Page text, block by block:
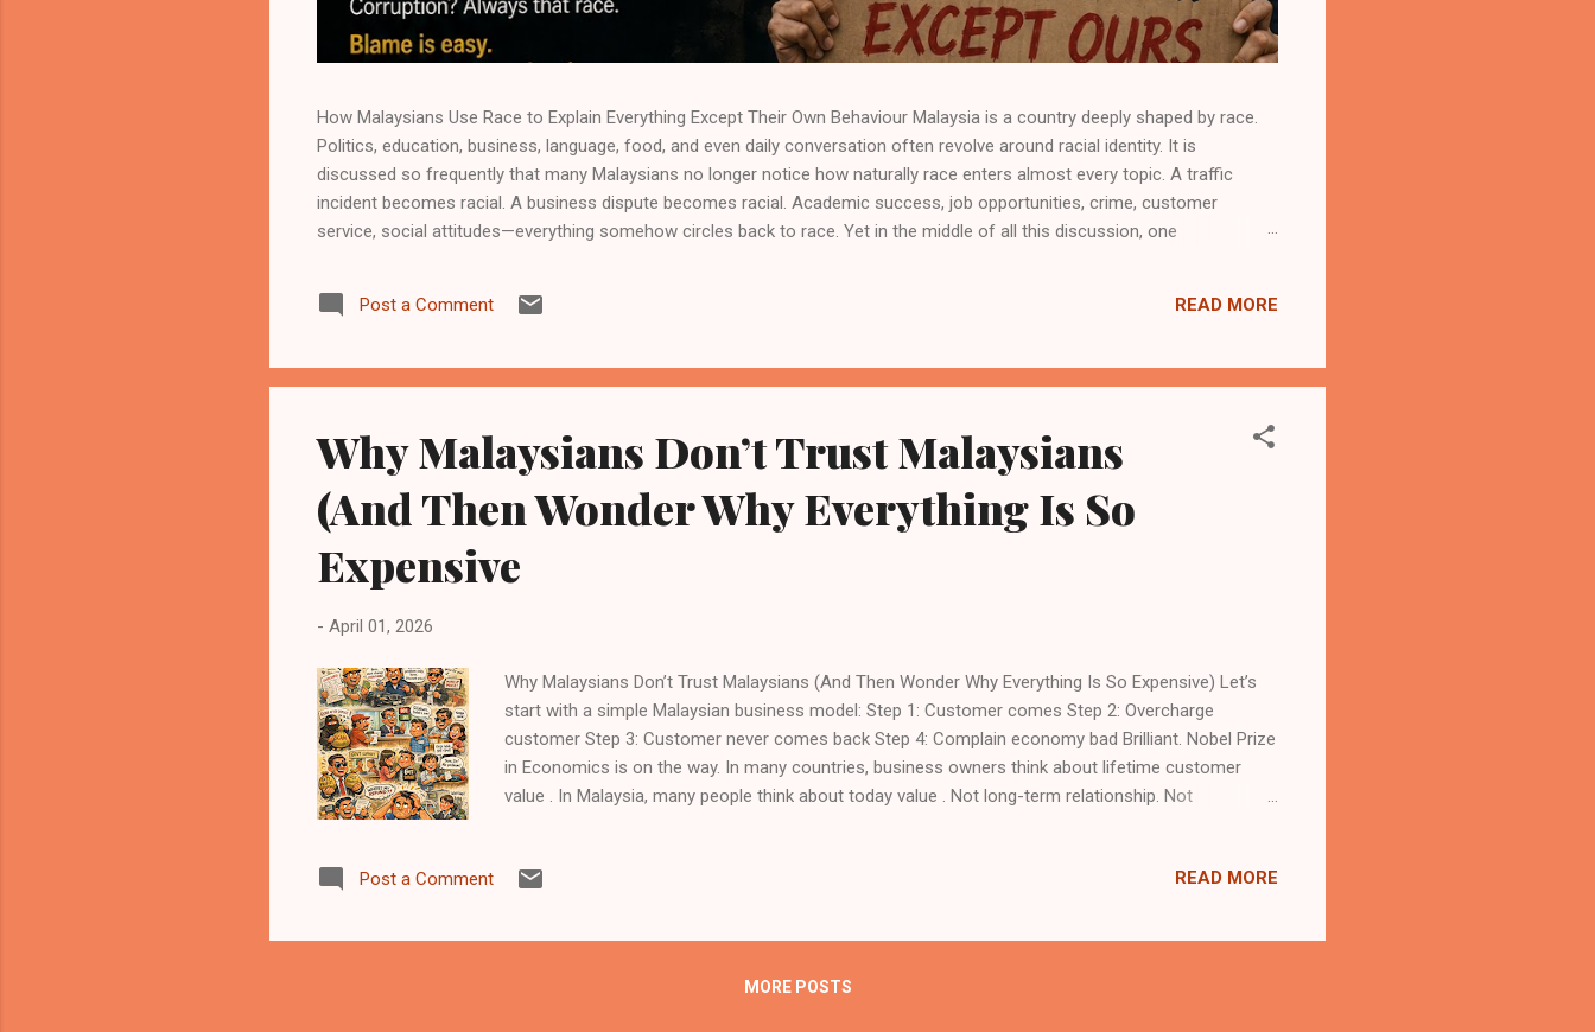
How Malaysians Use Race to Explain Everything Except Their Own Behaviour Malaysia is a country deeply shaped by race.
Politics, education, business, language, food, and even daily conversation often revolve around racial identity. It is
discussed so frequently that many Malaysians no longer notice how naturally race enters almost every topic. A traffic
incident becomes racial. A business dispute becomes racial. Academic success, job opportunities, crime, customer
service, social attitudes—everything somehow circles back to race. Yet in the middle of all this discussion, one
their own behaviour. This is not to deny that racial issues exist. Malaysia’s history, policies, and political system have long
been influenced by ethnic divisions and inequalities. These realities are genuine and cannot simply be dismissed. However,
Post a Comment READ MORE
Why Malaysians Don’t Trust Malaysians
(And Then Wonder Why Everything Is So
Expensive
- April 01, 2026
Why Malaysians Don’t Trust Malaysians (And Then Wonder Why Everything Is So Expensive) Let’s
start with a simple Malaysian business model: Step 1: Customer comes Step 2: Overcharge
customer Step 3: Customer never comes back Step 4: Complain economy bad Brilliant. Nobel Prize
in Economics is on the way. In many countries, business owners think about lifetime customer
value . In Malaysia, many people think about today value . Not long-term relationship. Not
customers very stingy.” “People always ask for discount.” “People don’t trust local business.”
Pricing System Malaysia has one of the most advanced pricing systems in the world. Very
Post a Comment READ MORE
MORE POSTS